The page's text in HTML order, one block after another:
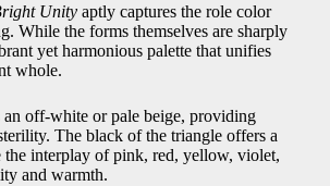
Unityaptly captures the role color
While the forms themselves are sharply
yet harmonious palette that unifies
whole.
off-white or pale beige, providing
The black of the triangle offers a
the interplay of pink, red, yellow, violet,
and warmth.